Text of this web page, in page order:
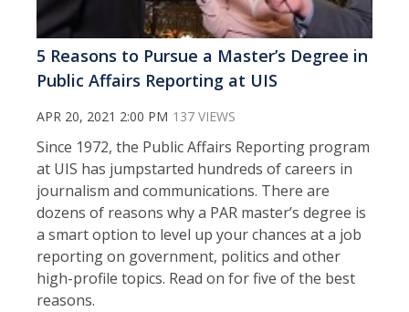
5 Reasons to Pursue a Master’s Degree in
Public Affairs Reporting at UIS
APR 20, 2021 2:00 PM 137 VIEWS
Since 1972, the Public Affairs Reporting program
at UIS has jumpstarted hundreds of careers in
journalism and communications. There are
dozens of reasons why a PAR master’s degree is
a smart option to level up your chances at a job
reporting on government, politics and other
high-profile topics. Read on for five of the best
reasons.